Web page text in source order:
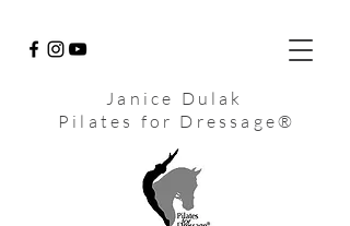
Janice Dulak
Pilates for Dressage®